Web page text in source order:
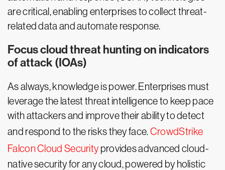
are critical, enabling enterprises to collect threat-
related data and automate response.
Focus cloud threat hunting on indicators
of attack (IOAs)
As always, knowledge is power. Enterprises must
leverage the latest threat intelligence to keep pace
with attackers and improve their ability to detect
and respond to the risks they face.CrowdStrike
Falcon Cloud Security provides advanced cloud-
native security for any cloud, powered by holistic